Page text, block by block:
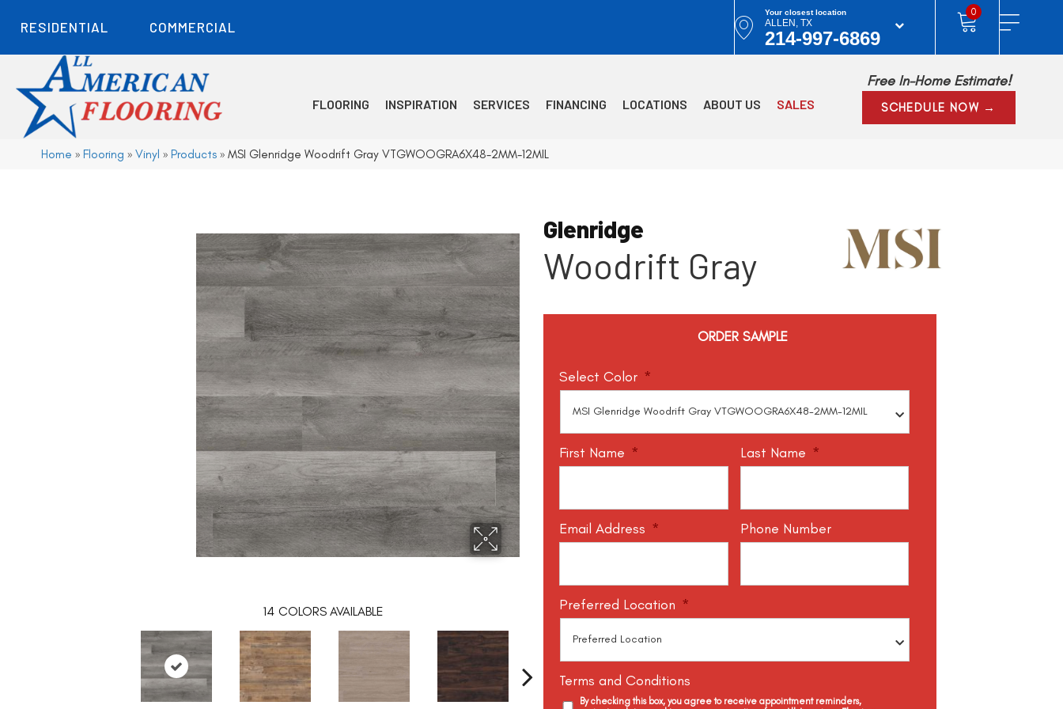
RESIDENTIAL COMMERCIAL
Your closest location
ALLEN, TX
214-997-6869
0
FLOORING INSPIRATION SERVICES FINANCING LOCATIONS ABOUT US SALES
Free In-Home Estimate!
SCHEDULE NOW →
Home » Flooring » Vinyl » Products » MSI Glenridge Woodrift Gray VTGWOOGRA6X48-2MM-12MIL
14 COLORS AVAILABLE
Glenridge
Woodrift Gray
ORDER SAMPLE
Select Color *
First Name * Last Name *
Email Address * Phone Number
Preferred Location *
Terms and Conditions
By checking this box, you agree to receive appointment reminders,